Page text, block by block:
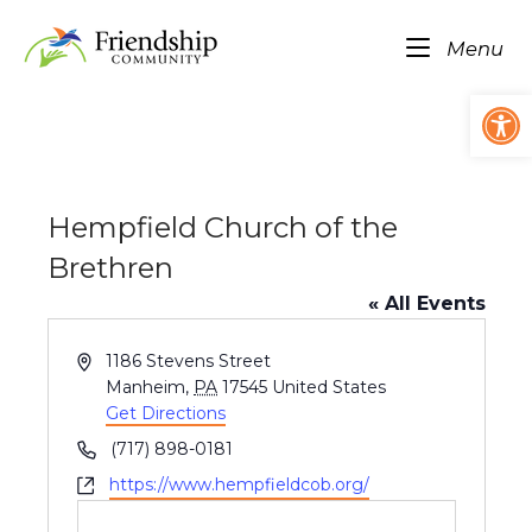
content
Home
Menu
Hempfield Church of the
Brethren
« All Events
A
r
e
s
1186 Stevens Street
Manheim, PA 17545 United States
Get Directions
P
h
o
(717) 898-0181
W
https://www.hempfieldcob.org/